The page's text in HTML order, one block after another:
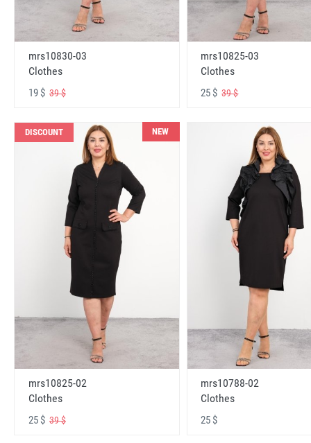
mrs10830-03
Clothes
19 $ 39 $
mrs10825-03
Clothes
25 $39 $
DISCOUNT NEW
mrs10825-02
Clothes
25 $ 39 $
mrs10788-02
Clothes
25 $